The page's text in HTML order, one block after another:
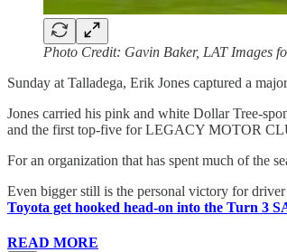
Photo Credit: Gavin Baker, LAT Images
Sunday at Talladega, Erik Jones captured a
Jones carried his pink and white Dollar Tree-
and the first top-five for LEGACY MOTOR
For an organization that has spent much of the
Even bigger still is the personal victory for
Toyota get hooked head-on into the Turn 3
READ MORE